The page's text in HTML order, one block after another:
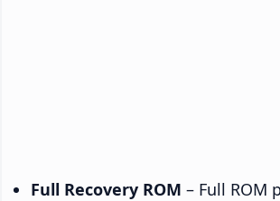
Full Recovery ROM – Full ROM